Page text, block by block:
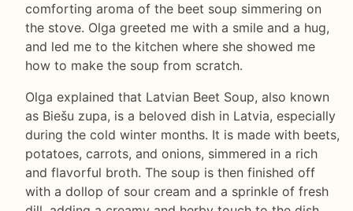
comforting aroma of the beet soup simmering on
the stove. Olga greeted me with a smile and a hug,
and led me to the kitchen where she showed me
how to make the soup from scratch.
Olga explained that Latvian Beet Soup, also known
as Biešu zupa, is a beloved dish in Latvia, especially
during the cold winter months. It is made with beets,
potatoes, carrots, and onions, simmered in a rich
and flavorful broth. The soup is then finished off
with a dollop of sour cream and a sprinkle of fresh